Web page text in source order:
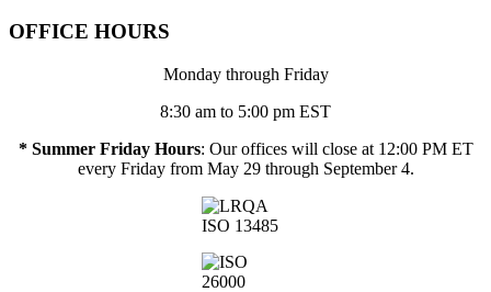
OFFICE HOURS
Monday through Friday
8:30 am to 5:00 pm EST
* Summer Friday Hours: Our offices will close at 12:00 PM ET
every Friday from May 29 through September 4.